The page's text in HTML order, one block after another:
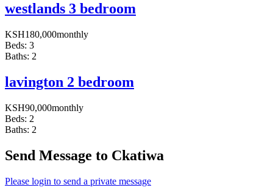
westlands 3 bedroom
KSH180,000monthly
Beds: 3
Baths: 2
lavington 2 bedroom
KSH90,000monthly
Beds: 2
Baths: 2
Send Message to Ckatiwa
Please login to send a private message